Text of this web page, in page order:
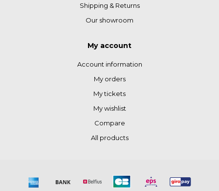
Shipping & Returns
Our showroom
My account
Account information
My orders
My tickets
My wishlist
Compare
All products